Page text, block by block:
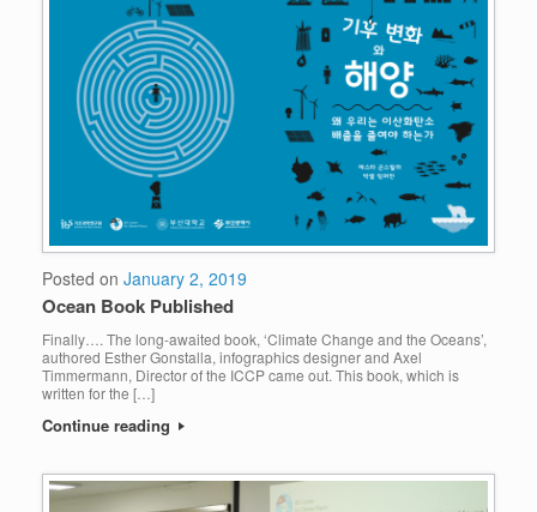
Posted on January 2, 2019
Ocean Book Published
Finally…. The long-awaited book, ‘Climate Change and the Oceans’,
authored Esther Gonstalla, infographics designer and Axel
Timmermann, Director of the ICCP came out. This book, which is
written for the […]
Continue reading